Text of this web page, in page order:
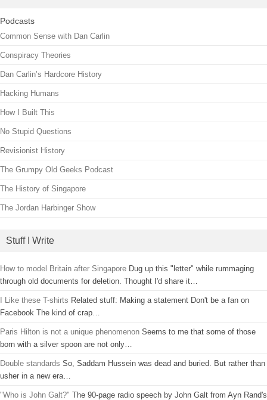
Podcasts
Common Sense with Dan Carlin
Conspiracy Theories
Dan Carlin’s Hardcore History
Hacking Humans
How I Built This
No Stupid Questions
Revisionist History
The Grumpy Old Geeks Podcast
The History of Singapore
The Jordan Harbinger Show
Stuff I Write
How to model Britain after Singapore Dug up this "letter" while rummaging
through old documents for deletion. Thought I'd share it…
I Like these T-shirts Related stuff: Making a statement Don't be a fan on
Facebook The kind of crap…
Paris Hilton is not a unique phenomenon Seems to me that some of those
born with a silver spoon are not only…
Double standards So, Saddam Hussein was dead and buried. But rather than
usher in a new era…
"Who is John Galt?" The 90-page radio speech by John Galt from Ayn Rand's